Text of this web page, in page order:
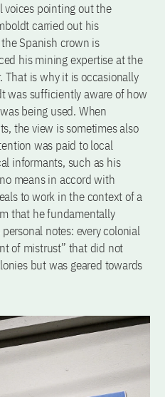
voices pointing out the
carried out his
Spanish crown is
his mining expertise at the
That is why it is occasionally
was sufficiently aware of how
being used. When
the view is sometimes also
was paid to local
informants, such as his
means in accord with
to work in the context of a
that he fundamentally
notes: every colonial
of mistrust” that did not
but was geared towards